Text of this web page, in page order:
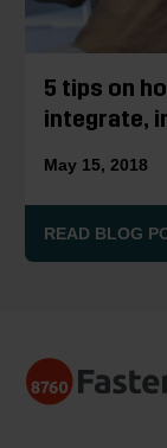
5 tips on
integrate,
May 15, 2018
READ BLOG